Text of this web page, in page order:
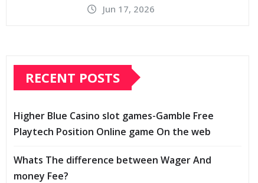
Jun 17, 2026
RECENT POSTS
Higher Blue Casino slot games-Gamble Free
Playtech Position Online game On the web
Whats The difference between Wager And
money Fee?